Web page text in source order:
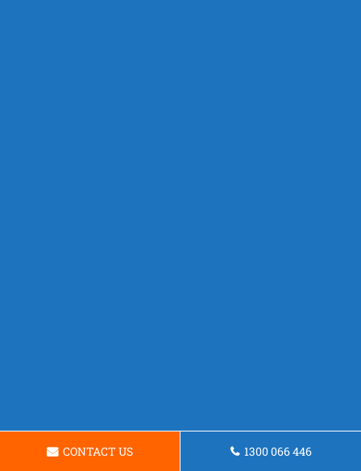
CONTACT US 1300 066 446